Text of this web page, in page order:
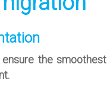
the smoothest